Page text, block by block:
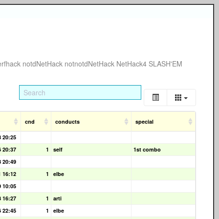
notdNetHack notnotdNetHack NetHack4 SLASH'EM
cnd conducts special
20:25
20:37
1 self
1st combo
20:49
16:12
1
elbe
10:05
16:27
1
arti
22:45
1 elbe